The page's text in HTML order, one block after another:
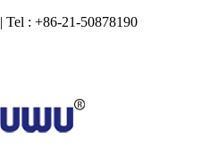
| Tel : +86-21-50878190